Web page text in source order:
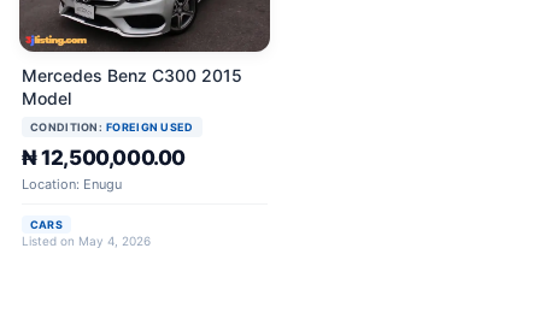
Mercedes Benz C300 2015
Model
CONDITION: FOREIGN USED
₦ 12,500,000.00
Location: Enugu
CARS
Listed on May 4, 2026